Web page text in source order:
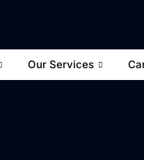
Our Services